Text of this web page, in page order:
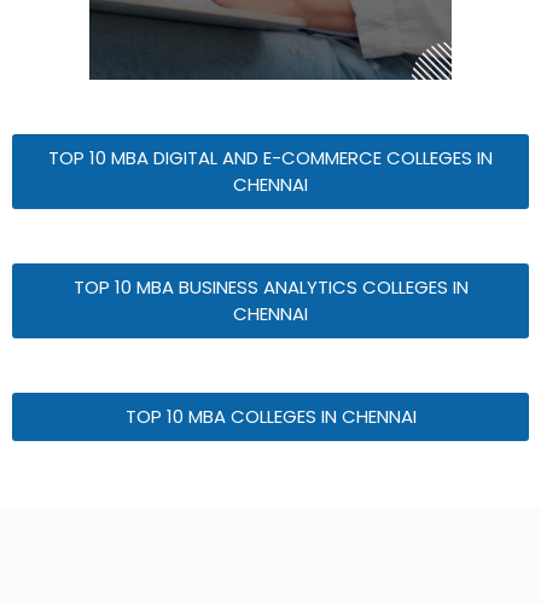
TOP 10 MBA DIGITAL AND E-COMMERCE COLLEGES IN
CHENNAI
TOP 10 MBA BUSINESS ANALYTICS COLLEGES IN
CHENNAI
TOP 10 MBA COLLEGES IN CHENNAI